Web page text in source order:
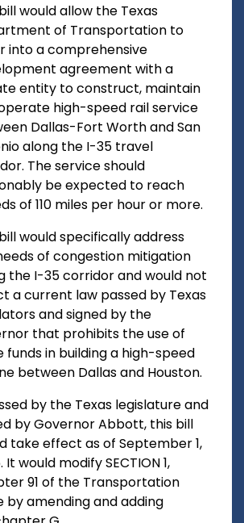
would allow the Texas
of Transportation to
into a comprehensive
agreement with a
entity to construct, maintain
high-speed rail service
Dallas-Fort Worth and San
along the I-35 travel
The service should
be expected to reach
of 110 miles per hour or more.
would specifically address
of congestion mitigation
the I-35 corridor and would not
a current law passed by Texas
and signed by the
that prohibits the use of
funds in building a high-speed
between Dallas and Houston.
by the Texas legislature and
by Governor Abbott, this bill
take effect as of September 1,
It would modify SECTION 1,
91 of the Transportation
by amending and adding